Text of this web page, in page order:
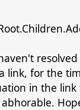
link, for the
in the